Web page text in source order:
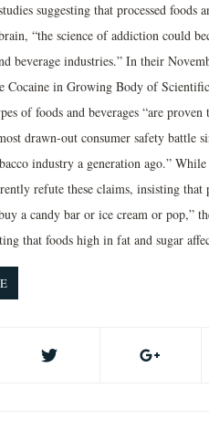
suggesting that processed foods
“the science of addiction could
beverage industries.” In their
in Growing Body of Scientific
of foods and beverages “are
drawn-out consumer safety battle
industry a generation ago.”
refute these claims, insisting that
a candy bar or ice cream or pop,”
that foods high in fat and sugar